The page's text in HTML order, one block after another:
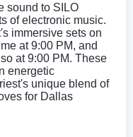
sound to SILO
of electronic music.
immersive sets on
at 9:00 PM, and
at 9:00 PM. These
energetic
unique blend of
for Dallas